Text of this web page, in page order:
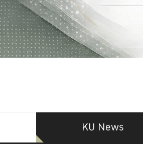
KU News